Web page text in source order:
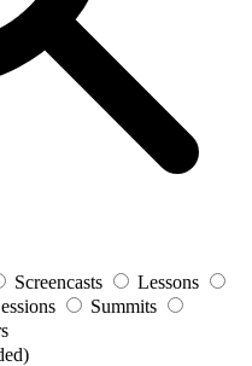
Screencasts
Lessons
Summits